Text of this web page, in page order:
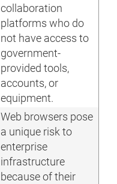
collaboration
platforms who do
not have access to
government-
provided tools,
accounts, or
equipment.
Web browsers pose
a unique risk to
enterprise
infrastructure
because of their